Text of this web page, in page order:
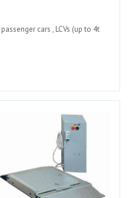
cars , LCVs (up to 4t